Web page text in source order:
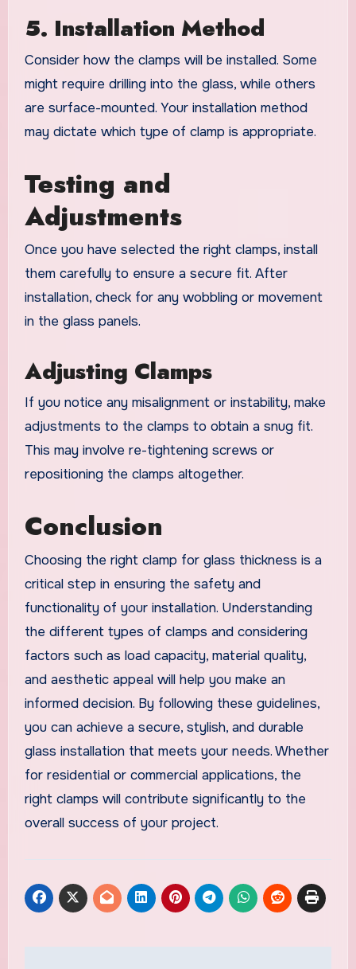
5. Installation Method
Consider how the clamps will be installed. Some
might require drilling into the glass, while others
are surface-mounted. Your installation method
may dictate which type of clamp is appropriate.
Testing and
Adjustments
Once you have selected the right clamps, install
them carefully to ensure a secure fit. After
installation, check for any wobbling or movement
in the glass panels.
Adjusting Clamps
If you notice any misalignment or instability, make
adjustments to the clamps to obtain a snug fit.
This may involve re-tightening screws or
repositioning the clamps altogether.
Conclusion
Choosing the right clamp for glass thickness is a
critical step in ensuring the safety and
functionality of your installation. Understanding
the different types of clamps and considering
factors such as load capacity, material quality,
and aesthetic appeal will help you make an
informed decision. By following these guidelines,
you can achieve a secure, stylish, and durable
glass installation that meets your needs. Whether
for residential or commercial applications, the
right clamps will contribute significantly to the
overall success of your project.